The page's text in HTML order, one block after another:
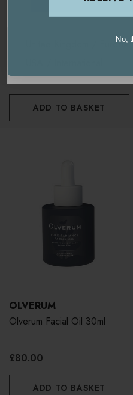
£46.00
ADD TO BASKET
OLVERUM
Olverum Facial Oil 30ml
£80.00
ADD TO BASKET
United Kingdom / Europe
No,